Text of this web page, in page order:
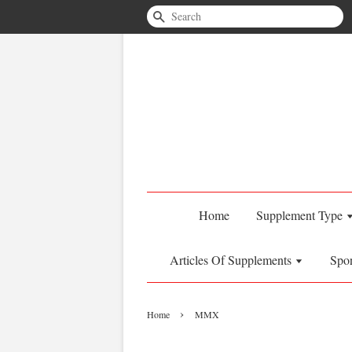
Search
Home Supplement Type
Articles Of Supplements
Home › MMX